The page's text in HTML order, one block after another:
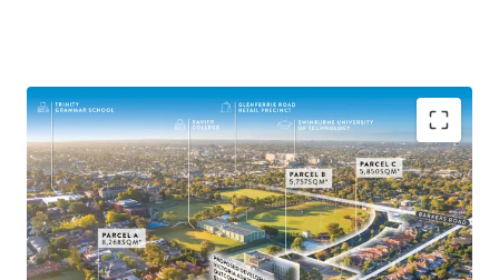
The Former VicRoads HQ
19,875sqm* of Land
Suitable for Medium-High Density Outcomes